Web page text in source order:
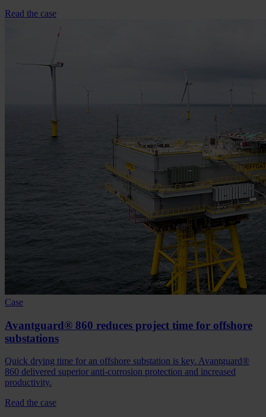
Read the case
Case
Avantguard® 860 reduces project time for offshore
substations
Quick drying time for an offshore substation is key. Avantguard®
860 delivered superior anti-corrosion protection and increased
productivity.
Read the case